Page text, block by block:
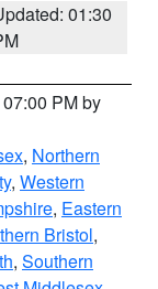
01:30
PM by
, Northern
, Western
, Eastern
Bristol,
, Southern